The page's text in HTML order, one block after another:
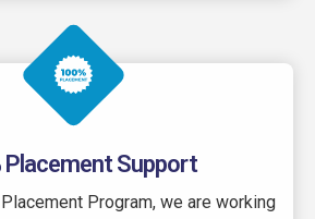
Placement Support
Program, we are working